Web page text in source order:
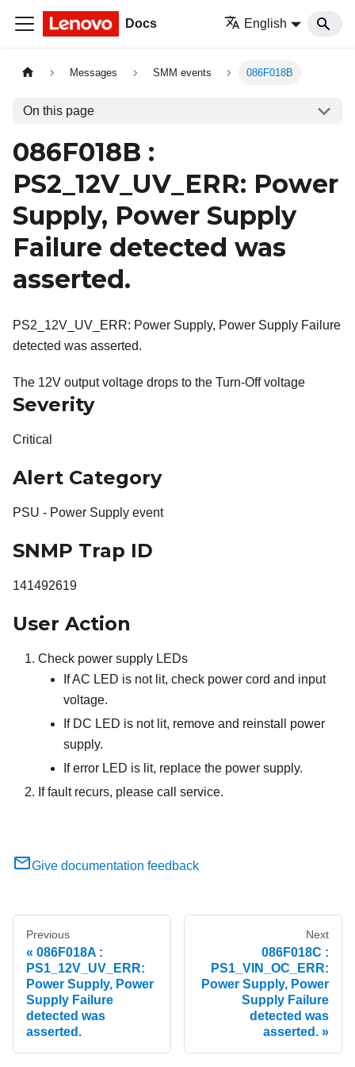
Docs English
Messages SMM events 086F018B
On this page
086F018B :
PS2_12V_UV_ERR: Power
Supply, Power Supply
Failure detected was
asserted.
PS2_12V_UV_ERR: Power Supply, Power Supply Failure
detected was asserted.
The 12V output voltage drops to the Turn-Off voltage
Severity
Critical
Alert Category
PSU - Power Supply event
SNMP Trap ID
141492619
User Action
Check power supply LEDs
If AC LED is not lit, check power cord and input
voltage.
If DC LED is not lit, remove and reinstall power
supply.
If error LED is lit, replace the power supply.
If fault recurs, please call service.
Give documentation feedback
Previous
086F018A :
PS1_12V_UV_ERR:
Power Supply, Power
Supply Failure
detected was
asserted.
Next
086F018C :
PS1_VIN_OC_ERR:
Power Supply, Power
Supply Failure
detected was
asserted.